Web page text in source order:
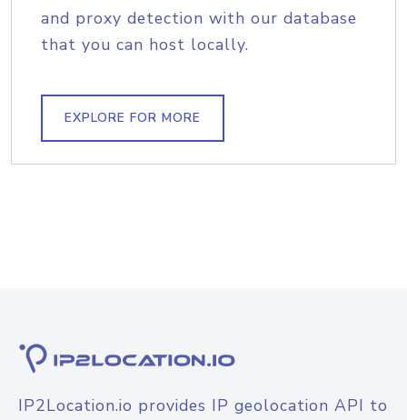
and proxy detection with our database
that you can host locally.
EXPLORE FOR MORE
IP2Location.io provides IP geolocation API to